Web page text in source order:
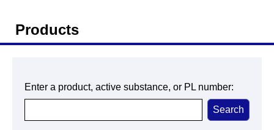
Products
Enter a product, active substance, or PL number: